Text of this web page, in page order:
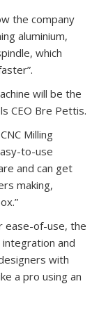
the company
aluminium,
which
will be the
CEO Bre Pettis.
Milling
to-use
and can get
making,
ease-of-use, the
and
with
a pro using an